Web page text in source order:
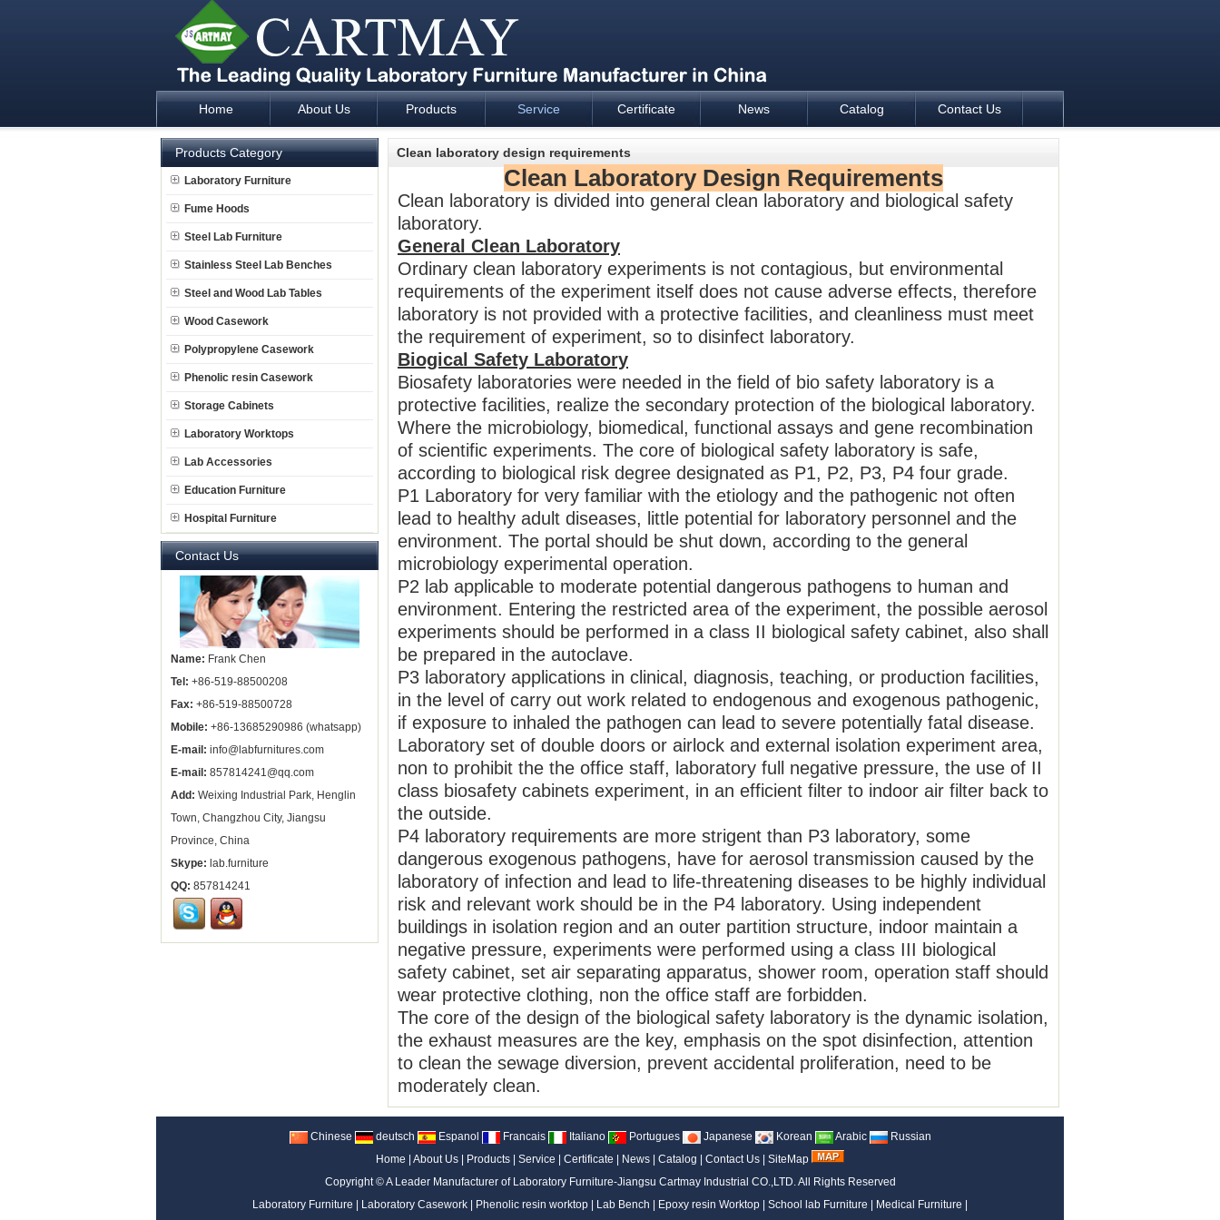
Laboratory Furniture Fume Hood plan design and supply - Cartmay Industrial
Home About Us Products Service Certificate News Catalog Contact Us
Products Category
Laboratory Furniture
Fume Hoods
Steel Lab Furniture
Stainless Steel Lab Benches
Steel and Wood Lab Tables
Wood Casework
Polypropylene Casework
Phenolic resin Casework
Storage Cabinets
Laboratory Worktops
Lab Accessories
Education Furniture
Hospital Furniture
Contact Us
Name: Frank Chen
Tel: +86-519-88500208
Fax: +86-519-88500728
Mobile: +86-13685290986 (whatsapp)
E-mail: info@labfurnitures.com
E-mail: 857814241@qq.com
Add: Weixing Industrial Park, Henglin
Town, Changzhou City, Jiangsu
Province, China
Skype: lab.furniture
QQ: 857814241
Clean laboratory design requirements
Clean Laboratory Design Requirements
Clean laboratory is divided into general clean laboratory and biological safety
laboratory.
General Clean Laboratory
Ordinary clean laboratory experiments is not contagious, but environmental
requirements of the experiment itself does not cause adverse effects, therefore
laboratory is not provided with a protective facilities, and cleanliness must meet
the requirement of experiment, so to disinfect laboratory.
Biogical Safety Laboratory
Biosafety laboratories were needed in the field of bio safety laboratory is a
protective facilities, realize the secondary protection of the biological laboratory.
Where the microbiology, biomedical, functional assays and gene recombination
of scientific experiments. The core of biological safety laboratory is safe,
according to biological risk degree designated as P1, P2, P3, P4 four grade.
P1 Laboratory for very familiar with the etiology and the pathogenic not often
lead to healthy adult diseases, little potential for laboratory personnel and the
environment. The portal should be shut down, according to the general
microbiology experimental operation.
P2 lab applicable to moderate potential dangerous pathogens to human and
environment. Entering the restricted area of the experiment, the possible aerosol
experiments should be performed in a class II biological safety cabinet, also shall
be prepared in the autoclave.
P3 laboratory applications in clinical, diagnosis, teaching, or production facilities,
in the level of carry out work related to endogenous and exogenous pathogenic,
if exposure to inhaled the pathogen can lead to severe potentially fatal disease.
Laboratory set of double doors or airlock and external isolation experiment area,
non to prohibit the the office staff, laboratory full negative pressure, the use of II
class biosafety cabinets experiment, in an efficient filter to indoor air filter back to
the outside.
P4 laboratory requirements are more strigent than P3 laboratory, some
dangerous exogenous pathogens, have for aerosol transmission caused by the
laboratory of infection and lead to life-threatening diseases to be highly individual
risk and relevant work should be in the P4 laboratory. Using independent
buildings in isolation region and an outer partition structure, indoor maintain a
negative pressure, experiments were performed using a class III biological
safety cabinet, set air separating apparatus, shower room, operation staff should
wear protective clothing, non the office staff are forbidden.
The core of the design of the biological safety laboratory is the dynamic isolation,
the exhaust measures are the key, emphasis on the spot disinfection, attention
to clean the sewage diversion, prevent accidental proliferation, need to be
moderately clean.
Chinese deutsch Espanol Francais Italiano Portugues Japanese Korean Arabic
Russian
Home
About Us Products Service Certificate News Catalog Contact Us
SiteMap
Copyright ©A Leader Manufacturer of Laboratory Furniture-Jiangsu Cartmay Industrial CO.,LTD.All Rights Reserved
Laboratory Furniture
Laboratory Casework Phenolic resin worktop Lab Bench Epoxy resin Worktop School lab Furniture Medical Furniture